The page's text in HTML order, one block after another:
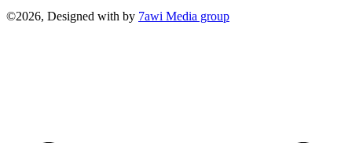
©2026, Designed with by 7awi Media group